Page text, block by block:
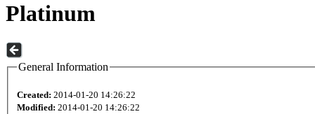
Platinum
General Information
Created: 2014-01-20 14:26:22
Modified: 2014-01-20 14:26:22